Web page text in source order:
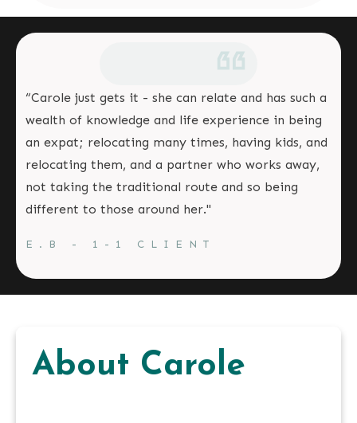
“Carole just gets it - she can relate and has such a
wealth of knowledge and life experience in being
an expat; relocating many times, having kids, and
relocating them, and a partner who works away,
not taking the traditional route and so being
different to those around her."
E.B - 1-1 CLIENT
About Carole